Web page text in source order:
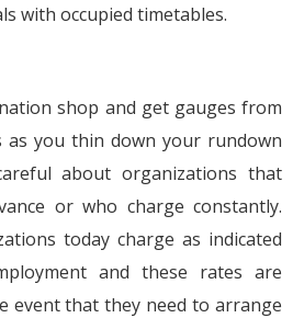
with occupied timetables.
shop and get gauges from
as you thin down your rundown
about organizations that
or who charge constantly.
today charge as indicated
and these rates are
event that they need to arrange